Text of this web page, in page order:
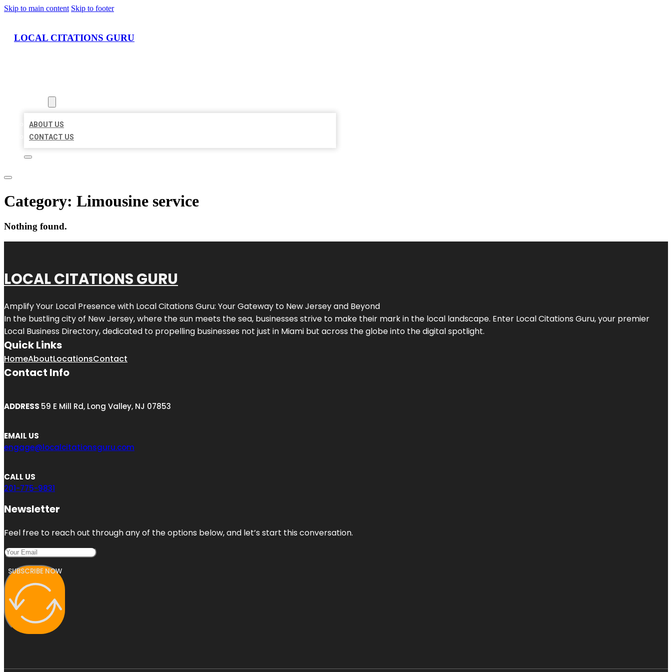
Skip to main content Skip to footer
LOCAL CITATIONS GURU
ABOUT US
CONTACT US
Category: Limousine service
Nothing found.
LOCAL CITATIONS GURU
Amplify Your Local Presence with Local Citations Guru: Your Gateway to New Jerseyand Beyond
In the bustling city of New Jersey, where the sun meets the sea, businesses strive to make their mark in the local landscape. Enter Local Citations Guru, your premier
Local Business Directory, dedicated to propelling businesses not just in Miami but across the globe into the digital spotlight.
Quick Links
HomeAboutLocationsContact
Contact Info
ADDRESS 59 E Mill Rd, Long Valley, NJ 07853
EMAIL US
engage@localcitationsguru.com
CALL US
201-775-9831
Newsletter
Feel free to reach out through any of the options below, and let’s start this conversation.
SUBSCRIBE NOW